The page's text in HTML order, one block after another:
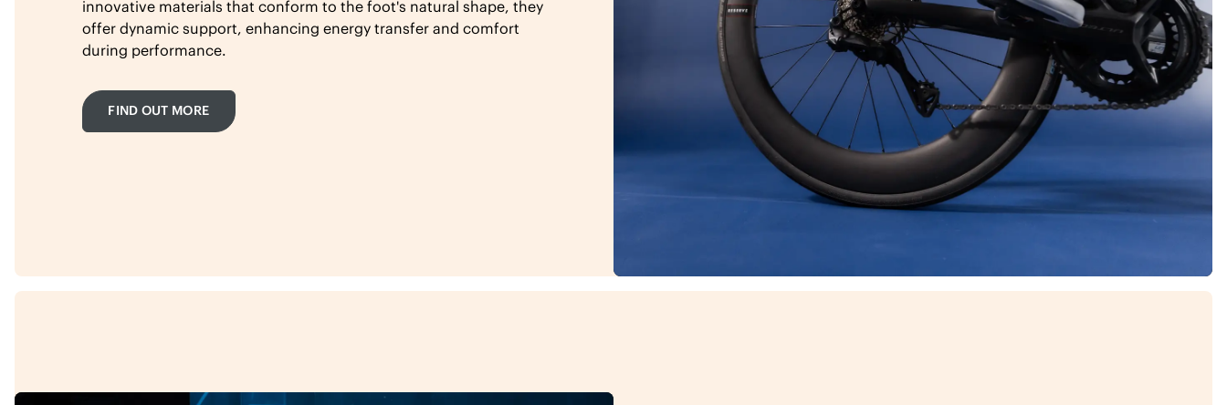
innovative materials that conform to the foot's natural shape, they
offer dynamic support, enhancing energy transfer and comfort
during performance.
FIND OUT MORE